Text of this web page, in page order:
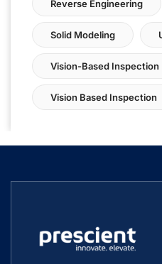
Reverse Engineering
Solid Modeling
Vision-Based Inspection
Vision Based Inspection